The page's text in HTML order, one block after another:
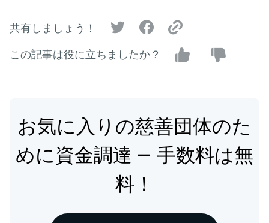
共有しましょう！
この記事は役に立ちましたか？
お気に入りの慈善団体のた
めに資金調達 — 手数料は無
料！